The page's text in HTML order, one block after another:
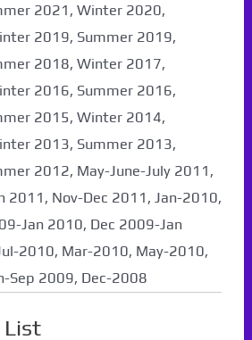
2021, Winter 2020,
2019, Summer 2019,
2018, Winter 2017,
2016, Summer 2016,
2015, Winter 2014,
2013, Summer 2013,
2012, May-June-July 2011,
2011, Nov-Dec 2011, Jan-2010,
Jan 2010, Dec 2009-Jan
2010, Mar-2010, May-2010,
Sep 2009, Dec-2008
List